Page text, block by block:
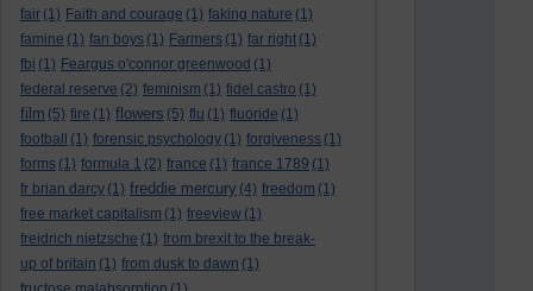
fair (1) Faith and courage (1) faking nature (1)
famine (1) fan boys (1) Farmers (1) far right (1)
fbi (1) Feargus o'connor greenwood (1)
federal reserve (2) feminism (1) fidel castro (1)
film (5) fire (1) flowers (5) flu (1) fluoride (1)
football
(1) forensic psychology (1) forgiveness (1)
forms (1) formula 1 (2) france (1) france 1789 (1)
fr brian darcy (1) freddie mercury (4) freedom (1)
free market capitalism (1) freeview (1)
freidrich nietzsche (1) from brexit to the break-
up of britain (1) from dusk to dawn (1)